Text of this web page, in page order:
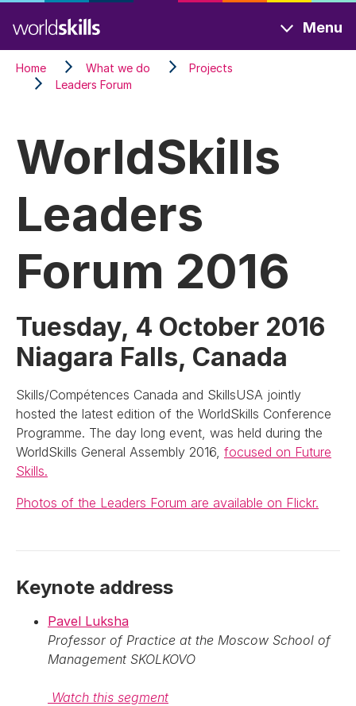
to
main
content
Menu
Home What we do
Projects
Leaders Forum
WorldSkills
Leaders
Forum 2016
Tuesday, 4 October 2016
Niagara Falls, Canada
Skills/Compétences Canada and SkillsUSA jointly
hosted the latest edition of the WorldSkills Conference
Programme. The day long event, was held during the
WorldSkills General Assembly 2016, focused on Future
Skills.
Photos of the Leaders Forum are available on Flickr.
Keynote address
Pavel Luksha
Professor of Practice at the Moscow School of
Management SKOLKOVO
Watch this segment